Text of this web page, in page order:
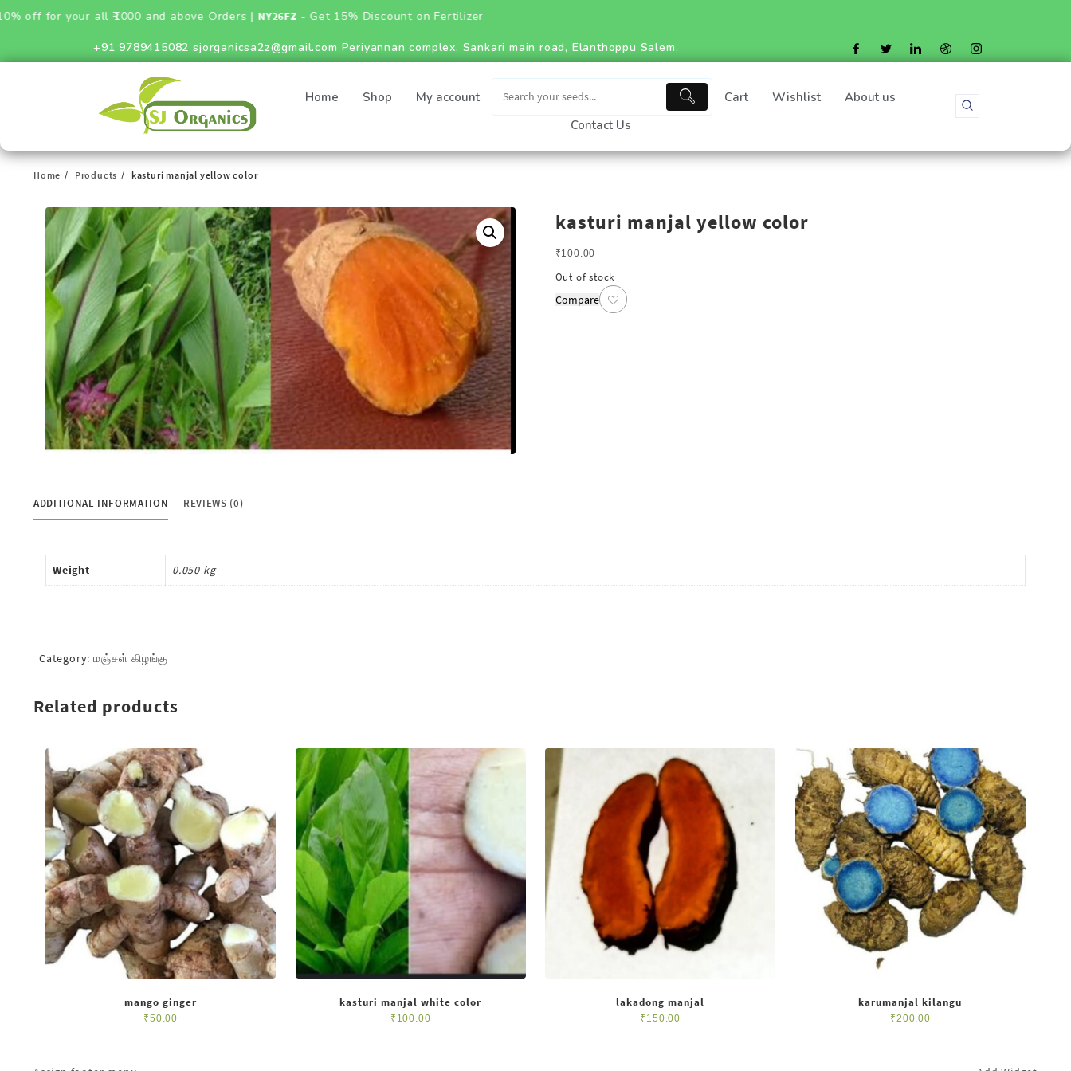
your all ₹1000 and above Orders | NY26FZ- Get 15% Discount on Fertilizer
+91 9789415082 sjorganicsa2z@gmail.com Periyannan complex, Sankari main road, Elanthoppu Salem,
Home Shop My account Cart Wishlist
About us
Contact Us
Home Products kasturi manjal yellow color
kasturi manjal yellow color
₹100.00
Out of stock
Compare
ADDITIONAL INFORMATION REVIEWS (0)
Weight 0.050 kg
Category: மஞ்சள் கிழங்கு
Related products
mango ginger
₹50.00
kasturi manjal white color
₹ 100.00
lakadong manjal
₹ 150.00
karumanjal kilangu
₹200.00